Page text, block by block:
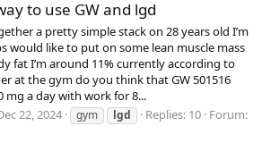
to use GW and lgd
a pretty simple stack on 28 years old I’m
would like to put on some lean muscle mass
fat I’m around 11% currently according to
at the gym do you think that GW 501516
mg a day with work for 8...
22, 2024 gym lgd Replies: 10 Forum: